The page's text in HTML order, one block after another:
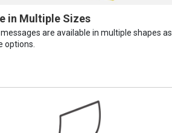
in Multiple Sizes
are available in multiple shapes as
options.